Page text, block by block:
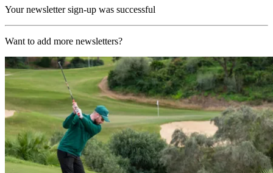
Your newsletter sign-up was successful
Want to add more newsletters?